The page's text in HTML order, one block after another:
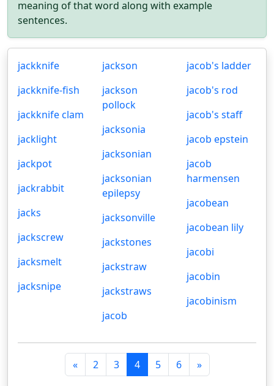
meaning of that word along with example
sentences.
jackknife
jackknife-fish
jackknife clam
jacklight
jackpot
jackrabbit
jacks
jackscrew
jacksmelt
jacksnipe
jackson
jackson
pollock
jacksonia
jacksonian
jacksonian
epilepsy
jacksonville
jackstones
jackstraw
jackstraws
jacob
jacob's ladder
jacob's rod
jacob's staff
jacob epstein
jacob
harmensen
jacobean
jacobean lily
jacobi
jacobin
jacobinism
«पि
छ
2 3 4 5 6 »अ
ग